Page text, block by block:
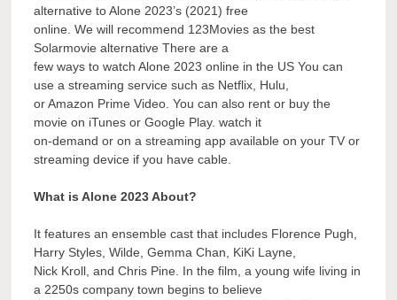
alternative to Alone 2023’s (2021) free
online. We will recommend 123Movies as the best
Solarmovie alternative There are a
few ways to watch Alone 2023 online in the US You can
use a streaming service such as Netflix, Hulu,
or Amazon Prime Video. You can also rent or buy the
movie on iTunes or Google Play. watch it
on-demand or on a streaming app available on your TV or
streaming device if you have cable.
What is Alone 2023 About?
It features an ensemble cast that includes Florence Pugh,
Harry Styles, Wilde, Gemma Chan, KiKi Layne,
Nick Kroll, and Chris Pine. In the film, a young wife living in
a 2250s company town begins to believe